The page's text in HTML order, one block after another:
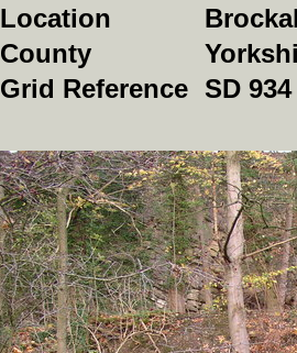
Location
County
Grid Reference SD